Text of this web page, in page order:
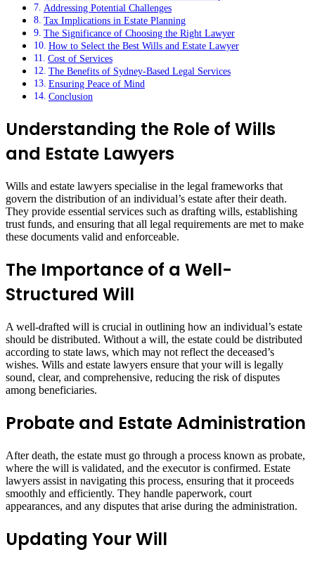
Addressing Potential Challenges
Tax Implications in Estate Planning
The Significance of Choosing the Right Lawyer
How to Select the Best Wills and Estate Lawyer
Cost of Services
The Benefits of Sydney-Based Legal Services
Ensuring Peace of Mind
Conclusion
Understanding the Role of Wills
and Estate Lawyers
Wills and estate lawyers specialise in the legal frameworks that
govern the distribution of an individual’s estate after their death.
They provide essential services such as drafting wills, establishing
trust funds, and ensuring that all legal requirements are met to make
these documents valid and enforceable.
The Importance of a Well-
Structured Will
A well-drafted will is crucial in outlining how an individual’s estate
should be distributed. Without a will, the estate could be distributed
according to state laws, which may not reflect the deceased’s
wishes. Wills and estate lawyers ensure that your will is legally
sound, clear, and comprehensive, reducing the risk of disputes
among beneficiaries.
Probate and Estate Administration
After death, the estate must go through a process known as probate,
where the will is validated, and the executor is confirmed. Estate
lawyers assist in navigating this process, ensuring that it proceeds
smoothly and efficiently. They handle paperwork, court
appearances, and any disputes that arise during the administration.
Updating Your Will